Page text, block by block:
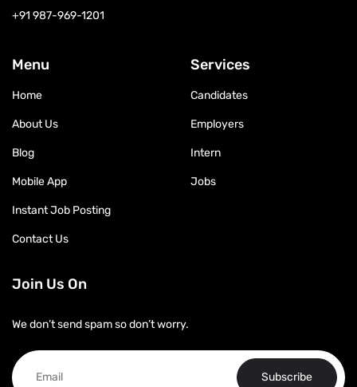
+91 987-969-1201
Menu
Home
About Us
Blog
Mobile App
Instant Job Posting
Contact Us
Services
Candidates
Employers
Intern
Jobs
Join Us On
We don’t send spam so don’t worry.
Subscribe